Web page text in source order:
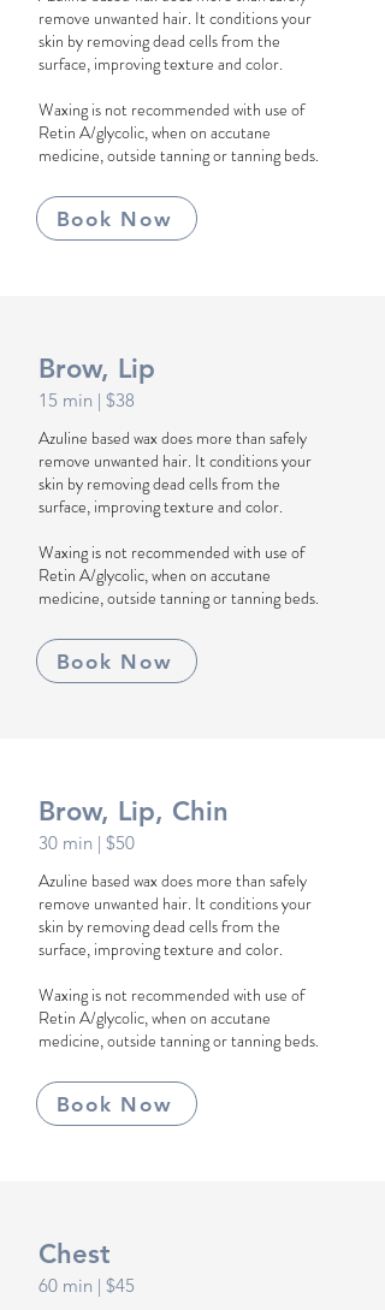
remove unwanted hair. It conditions your
skin by removing dead cells from the
surface, improving texture and color.
Waxing is not recommended with use of
Retin A/glycolic, when on accutane
medicine, outside tanning or tanning beds.
Book Now
Brow, Lip
1 5 min | $38
Azuline based wax does more than safely
remove unwanted hair. It conditions your
skin by removing dead cells from the
surface, improving texture and color.
Waxing is not recommended with use of
Retin A/glycolic, when on accutane
medicine, outside tanning or tanning beds.
Book Now
Brow, Lip, Chin
30 min | $50
Azuline based wax does more than safely
remove unwanted hair. It conditions your
skin by removing dead cells from the
surface, improving texture and color.
Waxing is not recommended with use of
Retin A/glycolic, when on accutane
medicine, outside tanning or tanning beds.
Book Now
Chest
60 min | $45